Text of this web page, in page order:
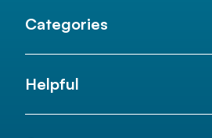
Categories
Helpful